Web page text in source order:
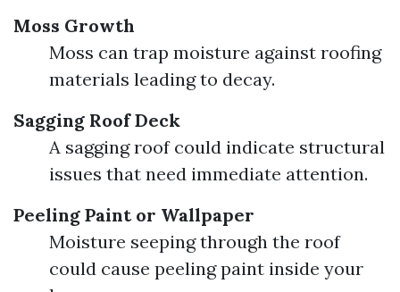
Moss Growth
Moss can trap moisture against roofing
materials leading to decay.
Sagging Roof Deck
A sagging roof could indicate structural
issues that need immediate attention.
Peeling Paint or Wallpaper
Moisture seeping through the roof
could cause peeling paint inside your